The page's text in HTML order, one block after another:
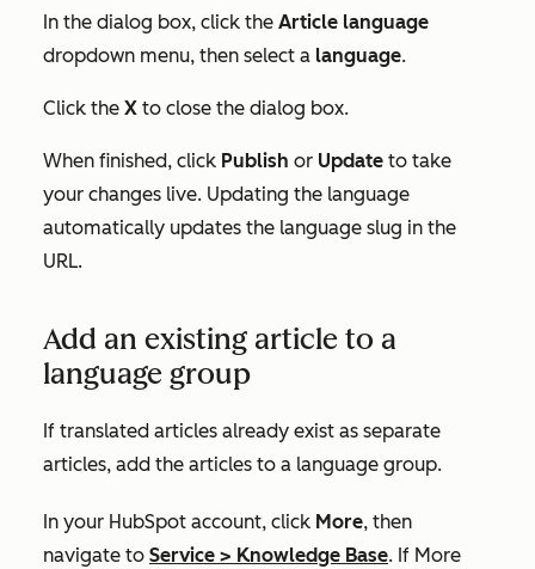
In the dialog box, click the Article language
dropdown menu, then select a language.
Click the X to close the dialog box.
When finished, click Publish or Update to take
your changes live. Updating the language
automatically updates the language slug in the
URL.
Add an existing article to a
language group
If translated articles already exist as separate
articles, add the articles to a language group.
In your HubSpot account, click More, then
navigate to Service > Knowledge Base. If More